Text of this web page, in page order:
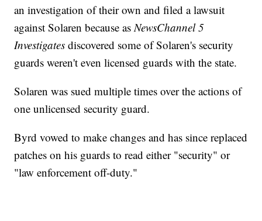
an investigation of their own and filed a lawsuit
against Solaren because as NewsChannel 5
Investigates discovered some of Solaren's security
guards weren't even licensed guards with the state.
Solaren was sued multiple times over the actions of
one unlicensed security guard.
Byrd vowed to make changes and has since replaced
patches on his guards to read either "security" or
"law enforcement off-duty."